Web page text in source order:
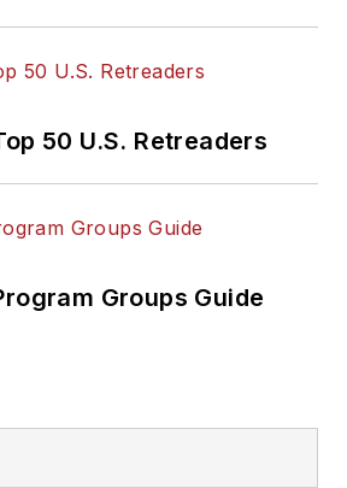
50 U.S. Retreaders
Groups Guide